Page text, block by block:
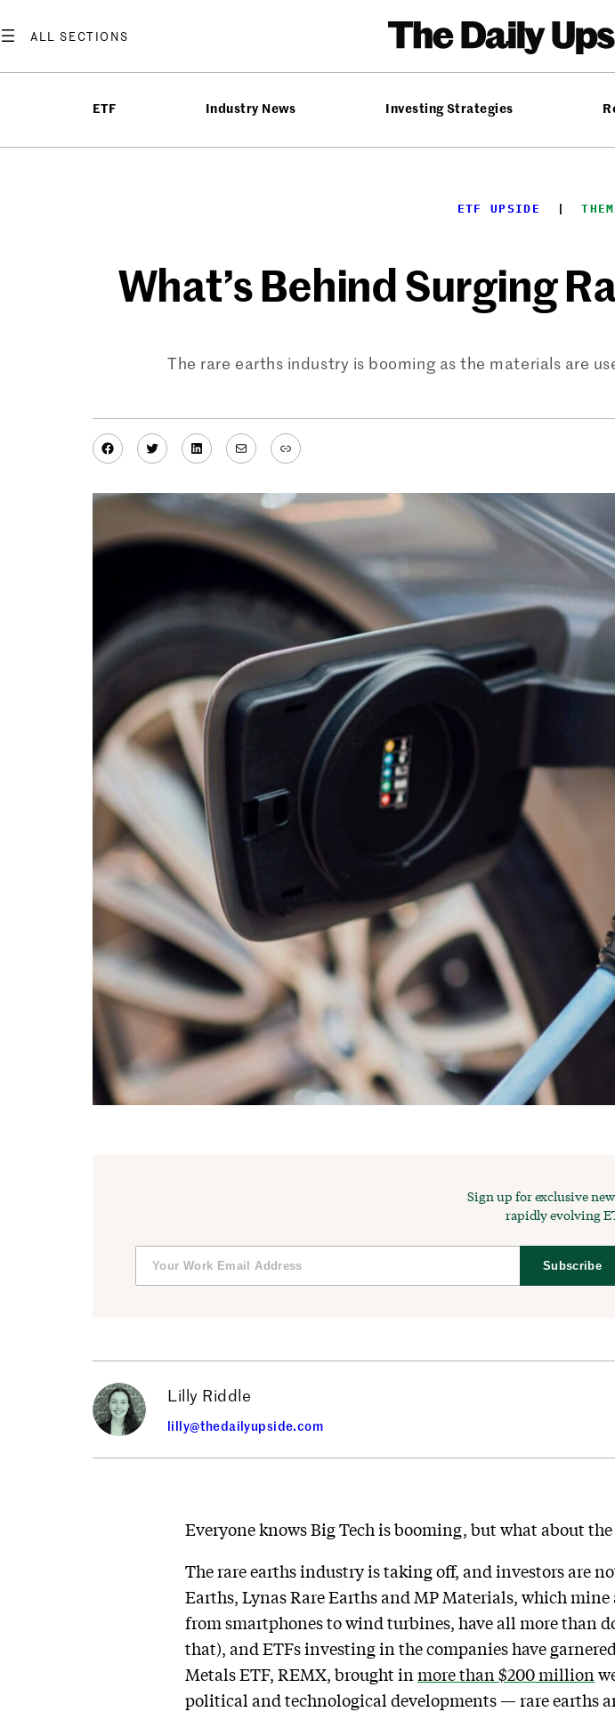
to
ETF Industry News Investing Strategies
ETF UPSIDE
  |
What’s Behind Surging
The rare earths industry is booming as the materials are
Facebook
TwitterLinkedIn
MailLink
Sign up for exclusive
rapidly evolving
Subscribe
Lilly Riddle
lilly@thedailyupside.com
Everyone knows Big Tech is booming, but what about
The rare earths industry is taking off, and investors are
Earths, Lynas Rare Earths and MP Materials, which
from smartphones to wind turbines, have all more than
that), and ETFs investing in the companies have
Metals ETF, REMX, brought in more than $200 million
political and technological developments — rare earths